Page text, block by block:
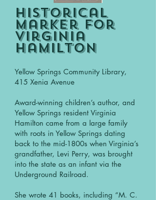
Historical
Marker for
Virginia
Hamilton
Yellow Springs Community Library,
415 Xenia Avenue
Award-winning children’s author, and
Yellow Springs resident Virginia
Hamilton came from a large family
with roots in Yellow Springs dating
back to the mid-1800s when Virginia’s
grandfather, Levi Perry, was brought
into the state as an infant via the
Underground Railroad.
She wrote 41 books, including “M. C.